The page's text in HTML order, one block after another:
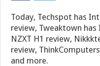
Today, Techspot has
review, Tweaktown has
NZXT H1 review,
review,
and more.